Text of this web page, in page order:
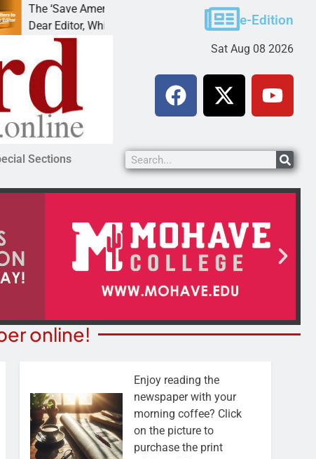
out of
Cruz-Black found guilty of sexual conduct
LAKE HAVASU CITY, Ariz. – A Lake Havasu
e-Edition
Sat Aug 08 2026
Sections
online!
Enjoy reading the
newspaper with your
morning coffee? Click
on the picture to
purchase the print